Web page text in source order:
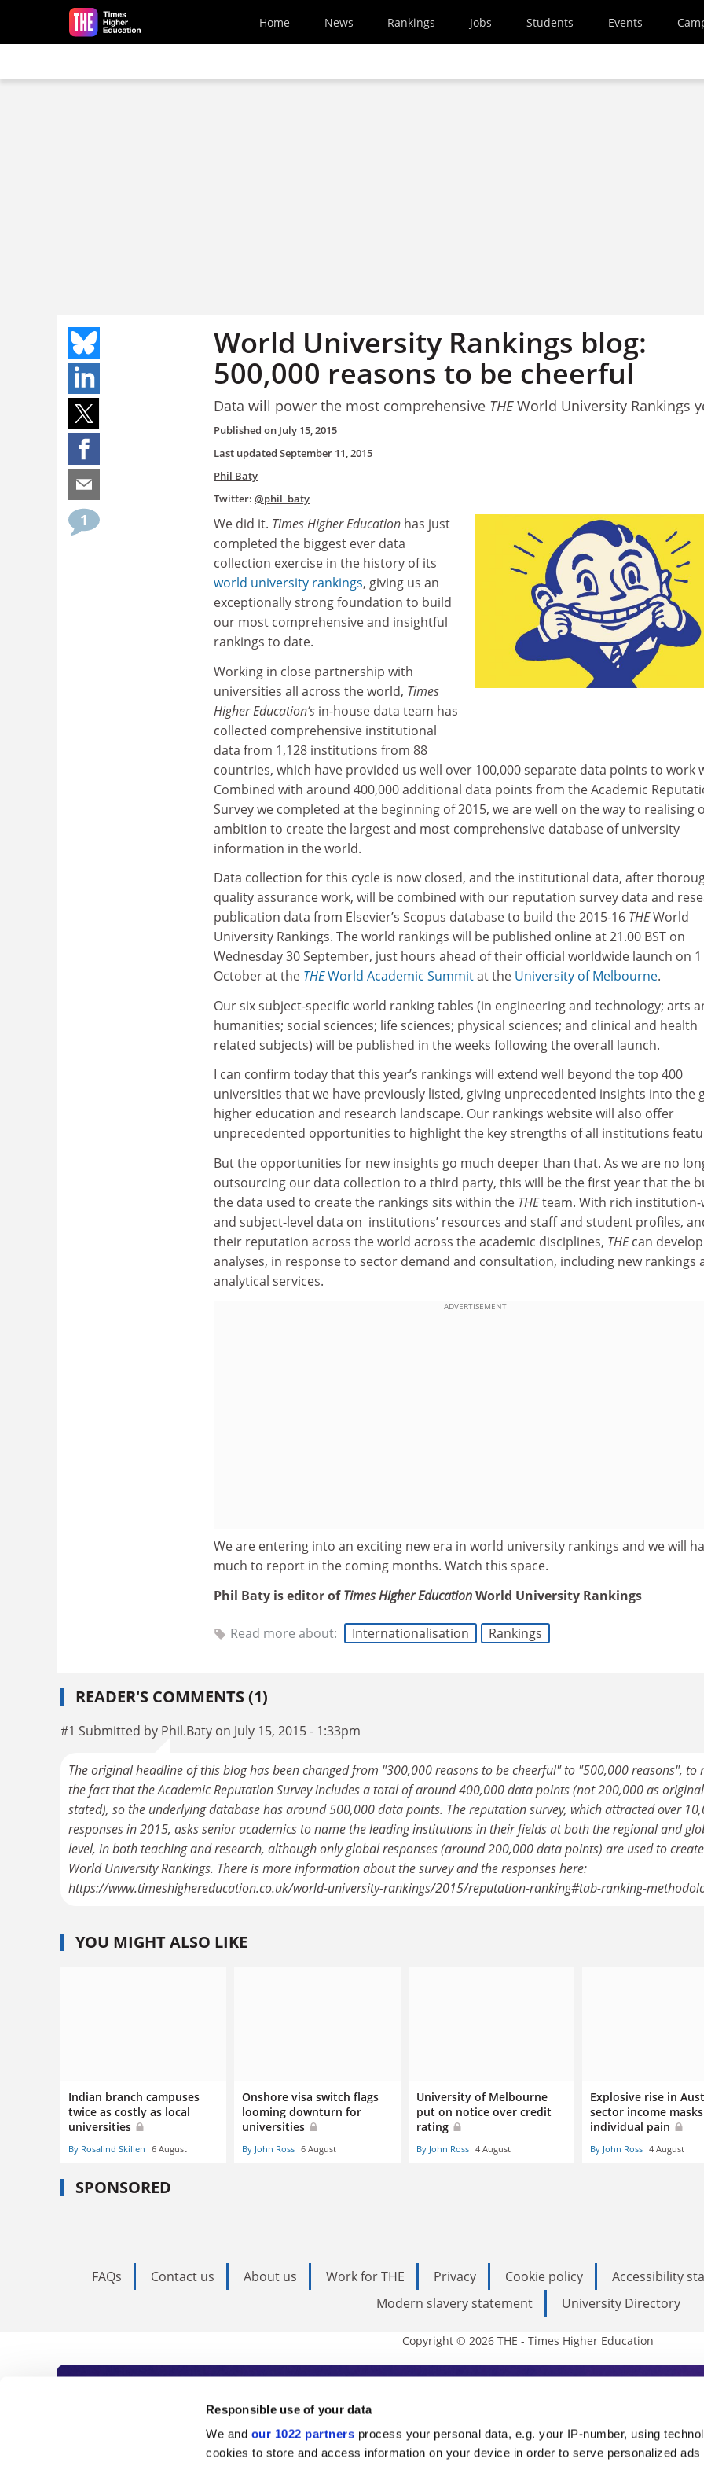
Responsible use of your data
We and our 1022 partners process your personal data, e.g. your IP-number, using
cookies to store and access information on your device in order to serve personalized ads
Skip to main content
Home News Rankings Jobs Students Events
World University Rankings blog:
500,000 reasons to be cheerful
Data will power the most comprehensive THEWorld University Rankings
Published on July 15, 2015
Last updated September 11, 2015
Phil Baty
Twitter: @phil_baty
1 We did it. Times Higher Education has just
completed the biggest ever data
collection exercise in the history of its
world university rankings, giving us an
exceptionally strong foundation to build
our most comprehensive and insightful
rankings to date.
Working in close partnership with
universities all across the world, Times
Higher Education’s in-house data team has
collected comprehensive institutional
data from 1,128 institutions from 88
countries, which have provided us well over 100,000 separate data points to work
Combined with around 400,000 additional data points from the Academic
Survey we completed at the beginning of 2015, we are well on the way to realising
ambition to create the largest and most comprehensive database of university
information in the world.
Data collection for this cycle is now closed, and the institutional data, after
quality assurance work, will be combined with our reputation survey data and
publication data from Elsevier’s Scopus database to build the 2015-16 THEWorld
University Rankings. The world rankings will be published online at 21.00 BST on
Wednesday 30 September, just hours ahead of their official worldwide launch on 1
October at the THEWorld Academic Summitat the University of Melbourne.
Our six subject-specific world ranking tables (in engineering and technology; arts
humanities; social sciences; life sciences; physical sciences; and clinical and health
related subjects) will be published in the weeks following the overall launch.
I can confirm today that this year’s rankings will extend well beyond the top 400
universities that we have previously listed, giving unprecedented insights into the
higher education and research landscape. Our rankings website will also offer
unprecedented opportunities to highlight the key strengths of all institutions
But the opportunities for new insights go much deeper than that. As we are no
outsourcing our data collection to a third party, this will be the first year that the
the data used to create the rankings sits within the THEteam. With rich institution-
and subject-level data on institutions’ resources and staff and student profiles,
their reputation across the world across the academic disciplines, THEcan
analyses, in response to sector demand and consultation, including new rankings
analytical services.
ADVERTISEMENT
We are entering into an exciting new era in world university rankings and we will
much to report in the coming months. Watch this space.
Phil Baty is editor ofTimes Higher EducationWorld University Rankings
Read more about: Internationalisation Rankings
READER'S COMMENTS (1)
#1 Submitted by Phil.Baty on July 15, 2015 - 1:33pm
The original headline of this blog has been changed from "300,000 reasons to be cheerful" to "500,000 reasons", to
the fact that the Academic Reputation Survey includes a total of around 400,000 data points (not 200,000 as
stated), so the underlying database has around 500,000 data points. The reputation survey, which attracted over
responses in 2015, asks senior academics to name the leading institutions in their fields at both the regional and
level, in both teaching and research, although only global responses (around 200,000 data points) are used to
World University Rankings. There is more information about the survey and the responses here:
https://www.timeshighereducation.co.uk/world-university-rankings/2015/reputation-ranking#tab-ranking-
YOU MIGHT ALSO LIKE
Indian branch campuses
twice as costly as local
universities
By Rosalind Skillen 6 August
Onshore visa switch flags
looming downturn for
universities
By John Ross 6 August
University of Melbourne
put on notice over credit
rating
By John Ross 4 August
Explosive rise in
sector income masks
individual pain
By John Ross 4 August
SPONSORED
FAQs Contact us About us Work for THE Privacy Cookie policy
Accessibility
Modern slavery statement
University Directory
Copyright © 2026 THE - Times Higher Education
Subscribe to Times Higher Education
As the voice of global higher education, THE is an invaluable daily